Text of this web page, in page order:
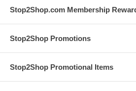
Stop2Shop.com Membership
Stop2Shop Promotions
Stop2Shop Promotional Items